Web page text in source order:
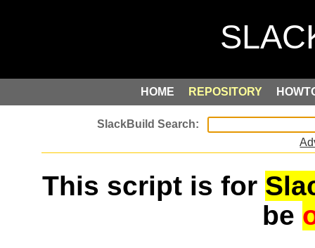
HOME REPOSITORY
This script is for
be